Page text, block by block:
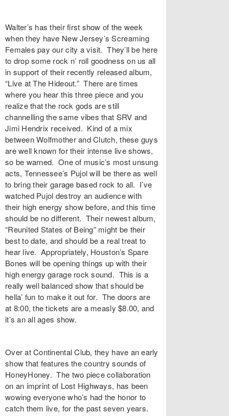
Walter’s has their first show of the week
when they have New Jersey’s Screaming
Females pay our city a visit. They’ll be here
to drop some rock n’ roll goodness on us all
in support of their recently released album,
“Live at The Hideout.” There are times
where you hear this three piece and you
realize that the rock gods are still
channelling the same vibes that SRV and
Jimi Hendrix received. Kind of a mix
between Wolfmother and Clutch, these guys
are well known for their intense live shows,
so be warned. One of music’s most unsung
acts, Tennessee’s Pujol will be there as well
to bring their garage based rock to all. I’ve
watched Pujol destroy an audience with
their high energy show before, and this time
should be no different. Their newest album,
“Reunited States of Being” might be their
best to date, and should be a real treat to
hear live. Appropriately, Houston’s Spare
Bones will be opening things up with their
high energy garage rock sound. This is a
really well balanced show that should be
hella’ fun to make it out for. The doors are
at 8:00, the tickets are a measly $8.00, and
it’s an all ages show.
Over at Continental Club, they have an early
show that features the country sounds of
HoneyHoney. The two piece collaboration
on an imprint of Lost Highways, has been
wowing everyone who’s had the honor to
catch them live, for the past seven years.